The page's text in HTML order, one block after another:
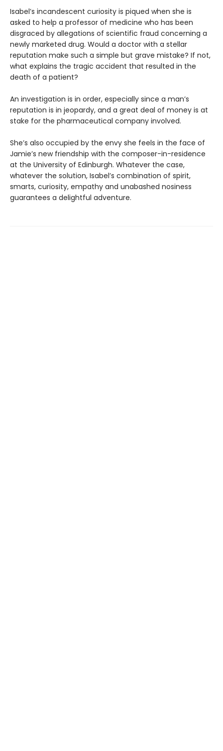
Isabel’s incandescent curiosity is piqued when she is
asked to help a professor of medicine who has been
disgraced by allegations of scientific fraud concerning a
newly marketed drug. Would a doctor with a stellar
reputation make such a simple but grave mistake? If not,
what explains the tragic accident that resulted in the
death of a patient?
An investigation is in order, especially since a man’s
reputation is in jeopardy, and a great deal of money is at
stake for the pharmaceutical company involved.
She’s also occupied by the envy she feels in the face of
Jamie’s new friendship with the composer-in-residence
at the University of Edinburgh. Whatever the case,
whatever the solution, Isabel’s combination of spirit,
smarts, curiosity, empathy and unabashed nosiness
guarantees a delightful adventure.